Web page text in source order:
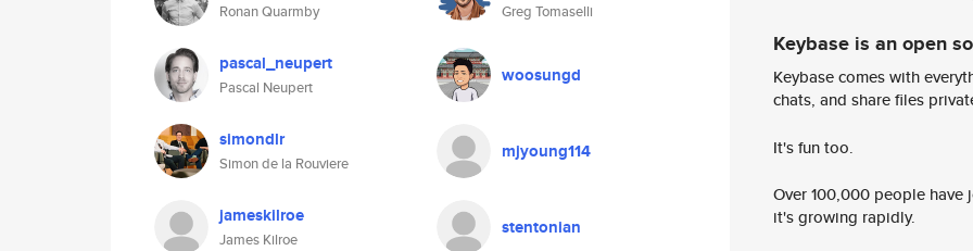
Ronan Quarmby
pascal_neupert
Pascal Neupert
simondlr
Simon de la Rouviere
jameskilroe
James Kilroe
Greg Tomaselli
woosungd
mjyoung114
stentonian
Keybase is an open
Keybase comes with
chats, and share files
It's fun too.
Over 100,000 people
it's growing rapidly.